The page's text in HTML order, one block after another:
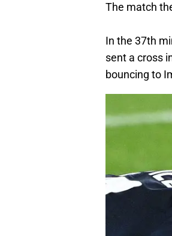
The match
In the 37th
sent a cross
bouncing to